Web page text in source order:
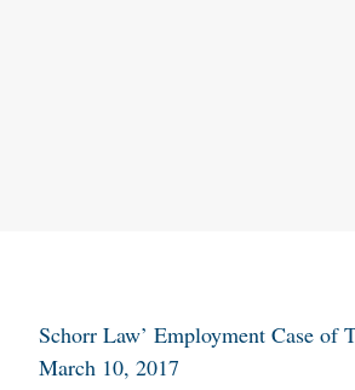
Schorr Law’ Employment Case of
March 10, 2017